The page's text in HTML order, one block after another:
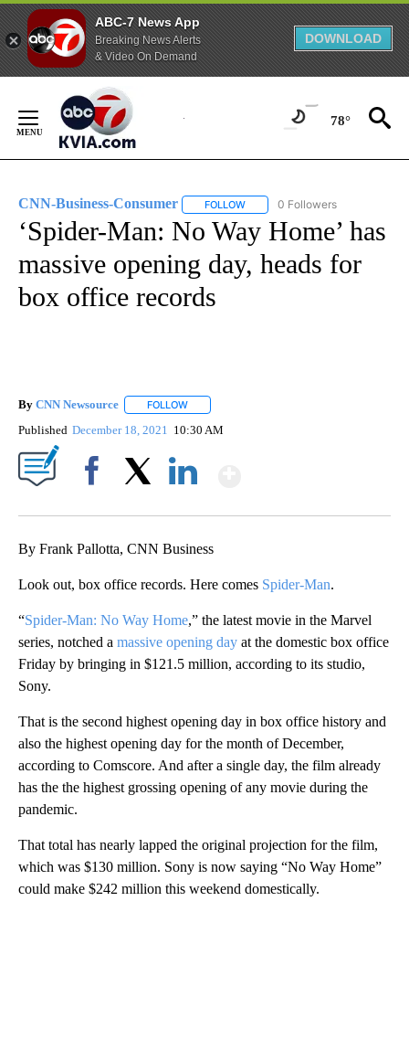
ABC-7 News App
Breaking News Alerts
& Video On Demand
DOWNLOAD
Content
78°
CNN-Business-Consumer FOLLOW FOLLOW "CNN-BUSINESS-
0 Followers
‘Spider-Man: No Way Home’ has
massive opening day, heads for
box office records
By CNN Newsource FOLLOW
Published December 18, 2021 10:30 AM
By Frank Pallotta, CNN Business
Look out, box office records. Here comes Spider-Man.
“Spider-Man: No Way Home,” the latest movie in the Marvel
series, notched a massive opening day at the domestic box office
Friday by bringing in $121.5 million, according to its studio,
Sony.
That is the second highest opening day in box office history and
also the highest opening day for the month of December,
according to Comscore. And after a single day, the film already
has the the highest grossing opening of any movie during the
pandemic.
That total has nearly lapped the original projection for the film,
which was $130 million. Sony is now saying “No Way Home”
could make $242 million this weekend domestically.